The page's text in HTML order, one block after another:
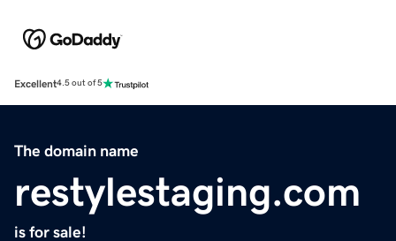
Excellent4.5 out of 5
The domain name
restylestaging.com
is for sale!